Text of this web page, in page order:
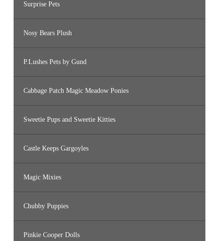
Surprise Pets
Nosy Bears Plush
P.Lushes Pets by Gund
Cabbage Patch Magic Meadow Ponies
Sweetie Pups and Sweetie Kitties
Castle Keeps Gargoyles
Magic Mixies
Chubby Puppies
Pinkie Cooper Dolls